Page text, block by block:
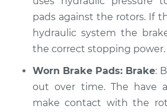
Service type
Estimate $99.99
Shop/Dealer Price
pads against the rotors. If
hydraulic system the
the correct stopping power.
Worn Brake Pads: Brake:
out over time. The have
make contact with the